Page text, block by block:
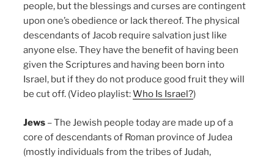
people, but the blessings and curses are contingent
upon one’s obedience or lack thereof. The physical
descendants of Jacob require salvation just like
anyone else. They have the benefit of having been
given the Scriptures and having been born into
Israel, but if they do not produce good fruit they will
be cut off. (Video playlist:Who Is Israel?)
Jews – The Jewish people today are made up of a
core of descendants of Roman province of Judea
(mostly individuals from the tribes of Judah,